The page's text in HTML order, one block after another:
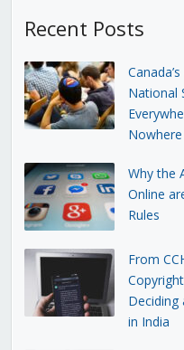
Recent Posts
National
Nowhere
Why the
Online
Rules
From
Deciding
in India